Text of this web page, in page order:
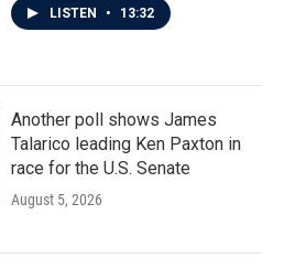
LISTEN • 13:32
Another poll shows James
Talarico leading Ken Paxton in
race for the U.S. Senate
August 5, 2026